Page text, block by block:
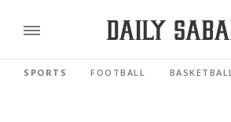
SPORTS FOOTBALL BASKETBALL